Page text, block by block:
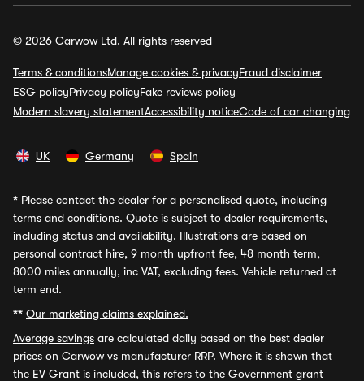
© 2026 Carwow Ltd. All rights reserved
Terms & conditionsManage cookies & privacyFraud disclaimer
ESG policyPrivacy policyFake reviews policy
Modern slavery statementAccessibility noticeCode of car changing
UK Germany Spain
* Please contact the dealer for a personalised quote, including
terms and conditions. Quote is subject to dealer requirements,
including status and availability. Illustrations are based on
personal contract hire, 9 month upfront fee, 48 month term,
8000 miles annually, inc VAT, excluding fees. Vehicle returned at
term end.
** Our marketing claims explained.
Average savings are calculated daily based on the best dealer
prices on Carwow vs manufacturer RRP. Where it is shown that
the EV Grant is included, this refers to the Government grant